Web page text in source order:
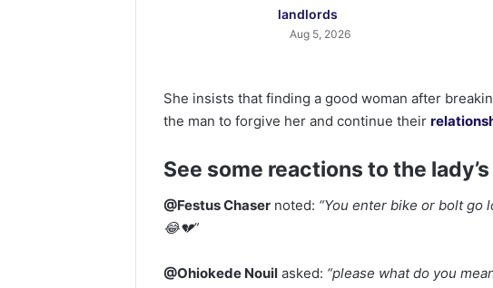
landlords
Aug 5, 2026
She insists that finding a good woman after
the man to forgive her and continue their
See some reactions to the
@Festus Chaser noted: “You enter bike or bolt go
😂💔”
@Ohiokede Nouil asked: “please what do you